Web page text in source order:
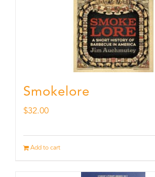
Smokelore
$32.00
Add to cart